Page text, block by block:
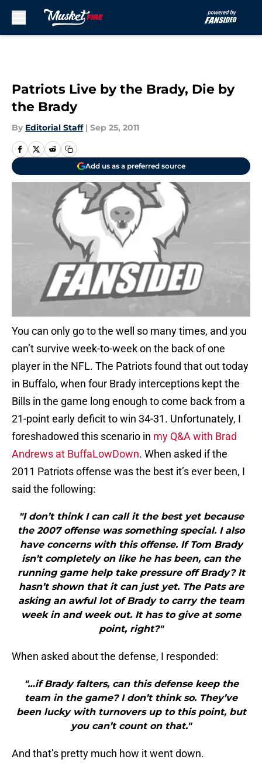
Patriots Live by the Brady, Die by
the Brady
By Editorial Staff | Sep 25, 2011
Add us as a preferred source
You can only go to the well so many times, and you
can’t survive week-to-week on the back of one
player in the NFL. The Patriots found that out today
in Buffalo, when four Brady interceptions kept the
Bills in the game long enough to come back from a
21-point early deficit to win 34-31. Unfortunately, I
foreshadowed this scenario in my Q&A with Brad
Andrews at BuffaLowDown. When asked if the
2011 Patriots offense was the best it’s ever been, I
said the following:
"I don’t think I can call it the best yet because
the 2007 offense was something special. I also
have concerns with this offense. If Tom Brady
isn’t completely on like he has been, can the
running game help take pressure off Brady? It
hasn’t shown that it can just yet. The Pats are
asking an awful lot of Brady to carry the team
week in and week out. It has to give at some
point, right?"
When asked about the defense, I responded:
"…if Brady falters, can this defense keep the
team in the game? I don’t think so. They’ve
been lucky with turnovers up to this point, but
you can’t count on that."
And that’s pretty much how it went down.